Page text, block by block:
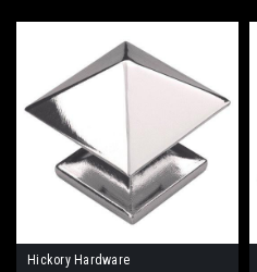
Hickory Hardware